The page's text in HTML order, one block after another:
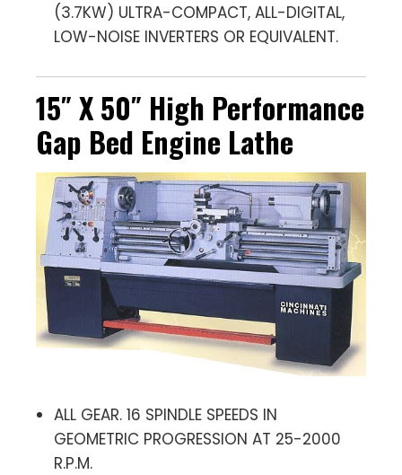
(3.7KW) ULTRA-COMPACT, ALL-DIGITAL,
LOW-NOISE INVERTERS OR EQUIVALENT.
15″ X 50″ High Performance
Gap Bed Engine Lathe
ALL GEAR. 16 SPINDLE SPEEDS IN
GEOMETRIC PROGRESSION AT 25-2000
R.P.M.